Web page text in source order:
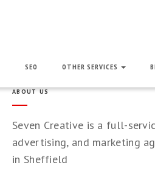
SEO OTHER SERVICES
ABOUT US
Seven Creative is a full-
advertising, and marketing
in Sheffield